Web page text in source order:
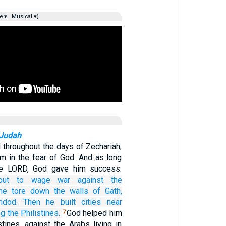
▾ Musical ▾)
the days of Zechariah,
in the fear of God. And as long
LORD, God gave him success.
to wage war
against the
tore down the walls of Gath,
Then he built cities
near
the Philistines. 7God helped him